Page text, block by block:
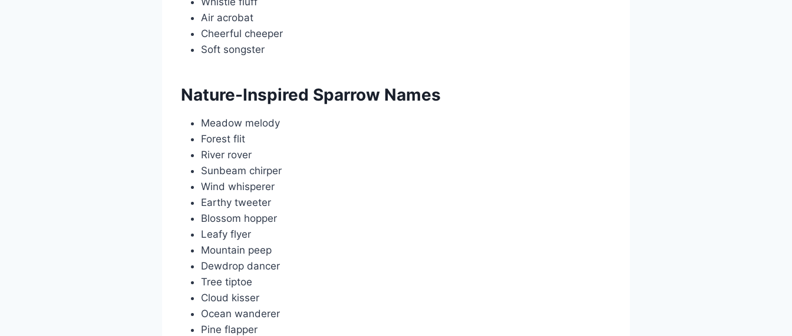
Air acrobat
Cheerful cheeper
Soft songster
Nature-Inspired Sparrow Names
Meadow melody
Forest flit
River rover
Sunbeam chirper
Wind whisperer
Earthy tweeter
Blossom hopper
Leafy flyer
Mountain peep
Dewdrop dancer
Tree tiptoe
Cloud kisser
Ocean wanderer
Pine flapper